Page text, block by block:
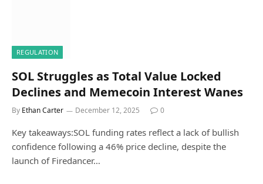
REGULATION
SOL Struggles as Total Value Locked
Declines and Memecoin Interest Wanes
By Ethan Carter December 12, 2025 0
Key takeaways:SOL funding rates reflect a lack of bullish
confidence following a 46% price decline, despite the
launch of Firedancer…